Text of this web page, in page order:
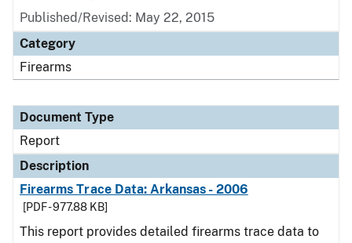
Published/Revised: May 22, 2015
Category
Firearms
Document Type
Report
Description
Firearms Trace Data: Arkansas - 2006
[PDF - 977.88 KB]
This report provides detailed firearms trace data to